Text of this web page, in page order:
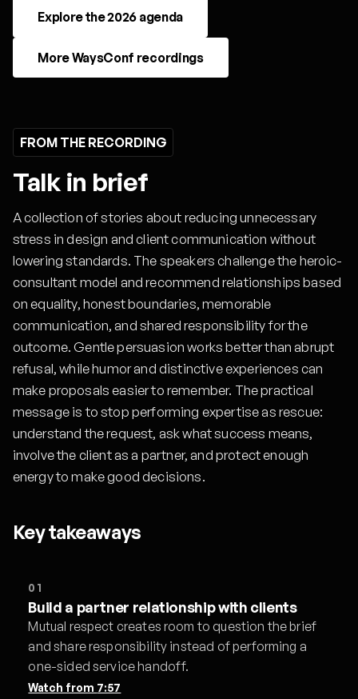
Explore the 2026 agenda
More WaysConf recordings
FROM THE RECORDING
Talk in brief
A collection of stories about reducing unnecessary
stress in design and client communication without
lowering standards. The speakers challenge the heroic-
consultant model and recommend relationships based
on equality, honest boundaries, memorable
communication, and shared responsibility for the
outcome. Gentle persuasion works better than abrupt
refusal, while humor and distinctive experiences can
make proposals easier to remember. The practical
message is to stop performing expertise as rescue:
understand the request, ask what success means,
involve the client as a partner, and protect enough
energy to make good decisions.
Key takeaways
01
Build a partner relationship with clients
Mutual respect creates room to question the brief
and share responsibility instead of performing a
one-sided service handoff.
Watch from 7:57